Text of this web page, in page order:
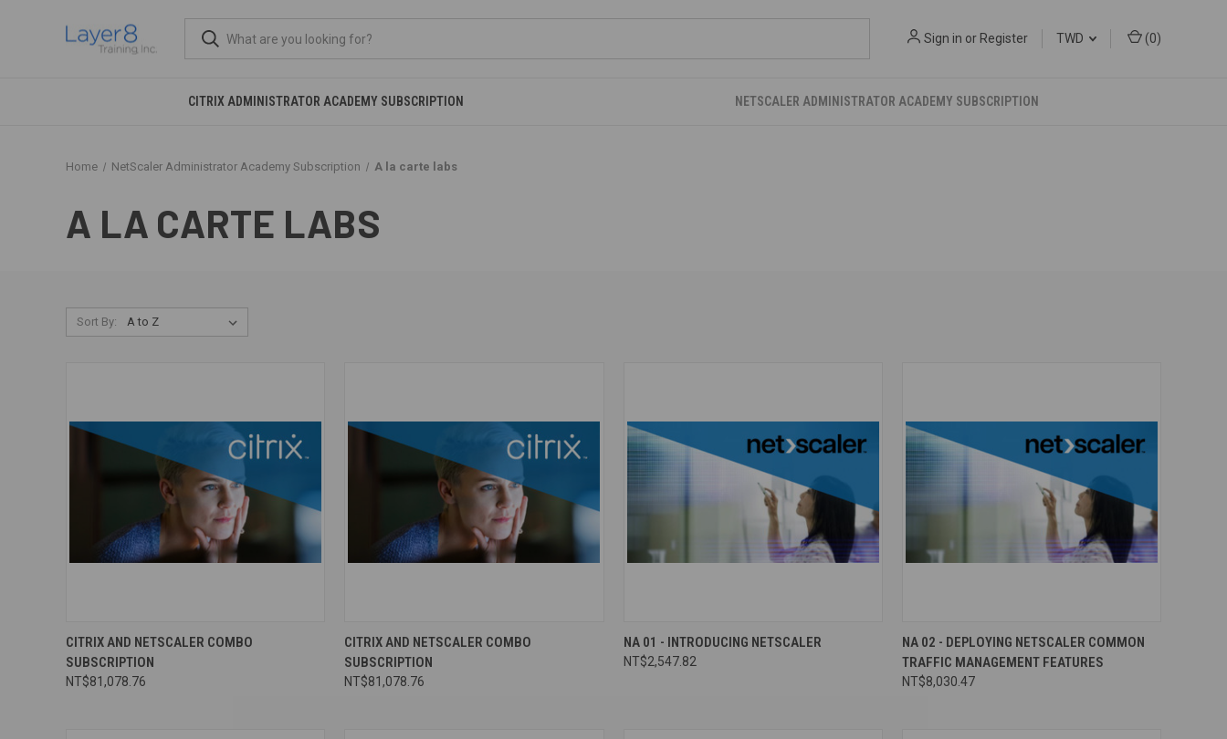
Sign in or Register TWD (0)
CITRIX ADMINISTRATOR ACADEMY SUBSCRIPTION NETSCALER ADMINISTRATOR ACADEMY SUBSCRIPTION
Home NetScaler Administrator Academy Subscription A la carte labs
A LA CARTE LABS
Sort By:
CITRIX AND NETSCALER COMBO
SUBSCRIPTION
NT$81,078.76
CITRIX AND NETSCALER COMBO
SUBSCRIPTION
NT$81,078.76
NA 01 - INTRODUCING NETSCALER
NT$2,547.82
NA 02 - DEPLOYING NETSCALER COMMON
TRAFFIC MANAGEMENT FEATURES
NT$8,030.47